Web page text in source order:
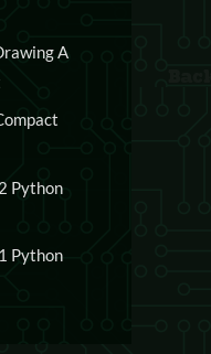
A
Python
Python